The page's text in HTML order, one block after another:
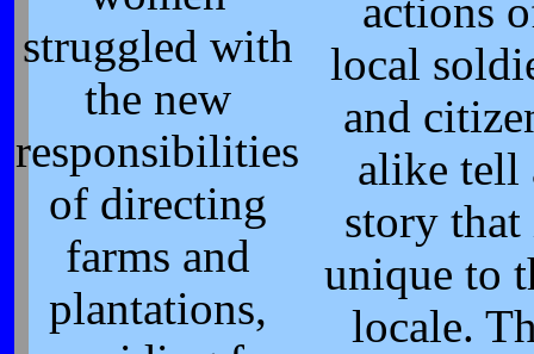
struggled with
the new
responsibilities
of directing
farms and
plantations,
actions
local
and
alike tell
story that
unique to
locale.